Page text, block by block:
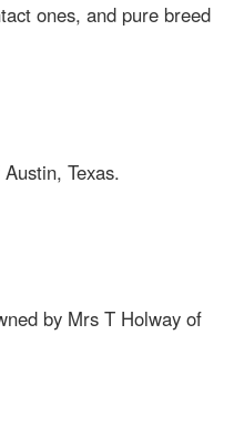
ones, and pure breed
Texas.
by Mrs T Holway of